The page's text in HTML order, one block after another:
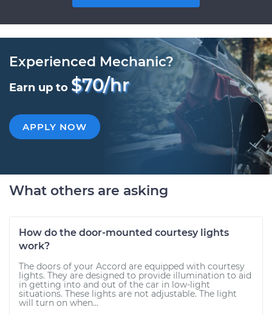
Experienced Mechanic?
Earn up to $70/hr
APPLY NOW
What others are asking
How do the door-mounted courtesy lights
work?
The doors of your Accord are equipped with courtesy
lights. They are designed to provide illumination to aid
in getting into and out of the car in low-light
situations. These lights are not adjustable. The light
will turn on when...